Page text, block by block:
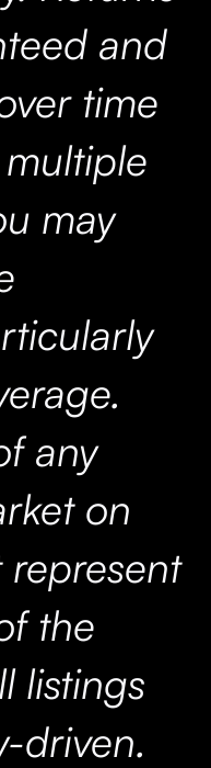
and
time
may
any
on
represent
the
listings
driven.